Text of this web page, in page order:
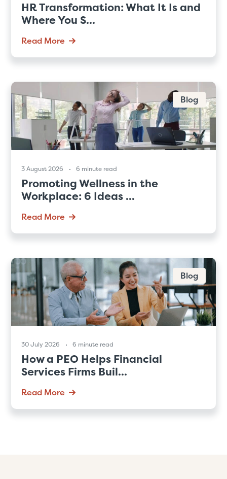
HR Transformation: What It Is and
Where You S...
Read More
Blog
3 August 2026 6 minute read
Promoting Wellness in the
Workplace: 6 Ideas ...
Read More
Blog
30 July 2026 6 minute read
How a PEO Helps Financial
Services Firms Buil...
Read More